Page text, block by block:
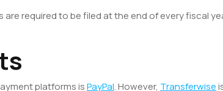
required to be filed at the end of every fiscal
platforms isPayPal. However, Transferwise